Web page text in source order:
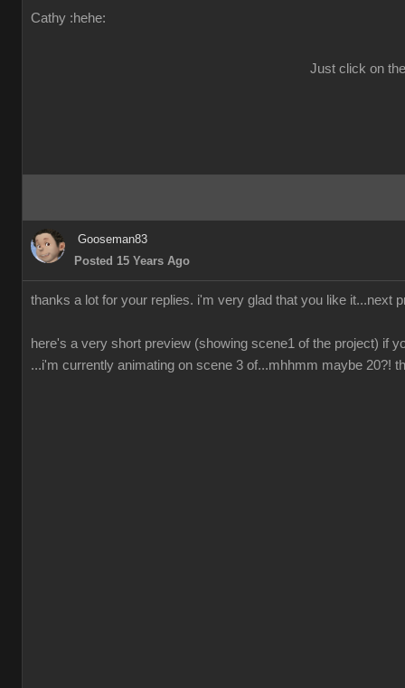
Cathy :hehe:
Just click on
Gooseman83
Posted 15 Years Ago
thanks a lot for your replies. i'm very glad that you like it...next
here's a very short preview (showing scene1 of the project) if
...i'm currently animating on scene 3 of...mhhmm maybe 20?!